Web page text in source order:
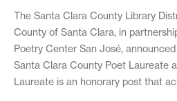
The Santa Clara County Library
County of Santa Clara, in
Poetry Center San José,
Santa Clara County Poet Laureate
Laureate is an honorary post that